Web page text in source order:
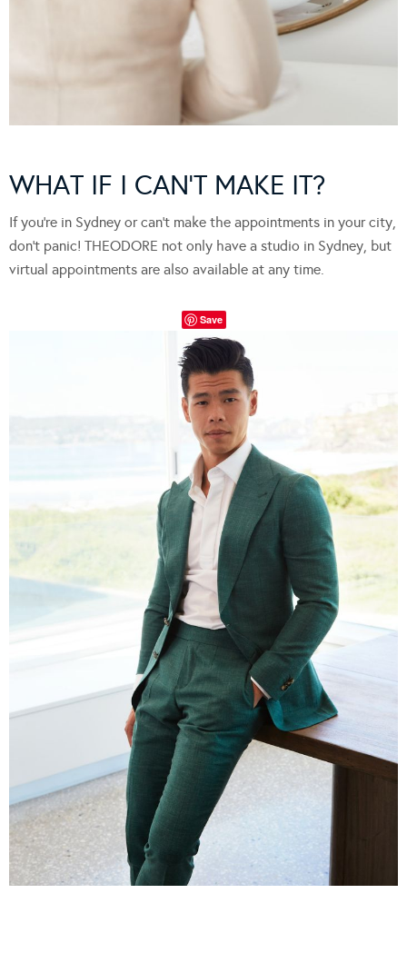
WHAT IF I CAN’T MAKE IT?
If you’re in Sydney or can’t make the appointments in your city,
don’t panic! THEODORE not only have a studio in Sydney, but
virtual appointments are also available at any time.
Save